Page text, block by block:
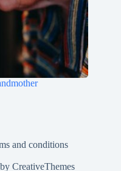
and conditions
CreativeThemes